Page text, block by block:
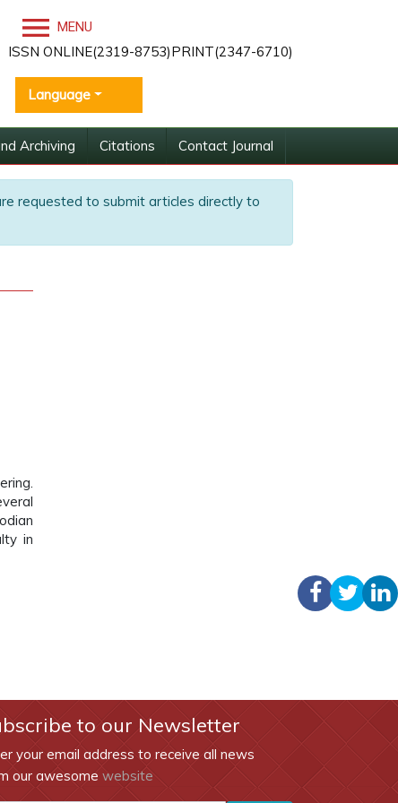
MENU
ISSN ONLINE(2319-8753)PRINT(2347-6710)
Language
Archiving Citations Contact Journal
requested to submit articles directly to
in
to our Newsletter
your email address to receive all news
our awesome website